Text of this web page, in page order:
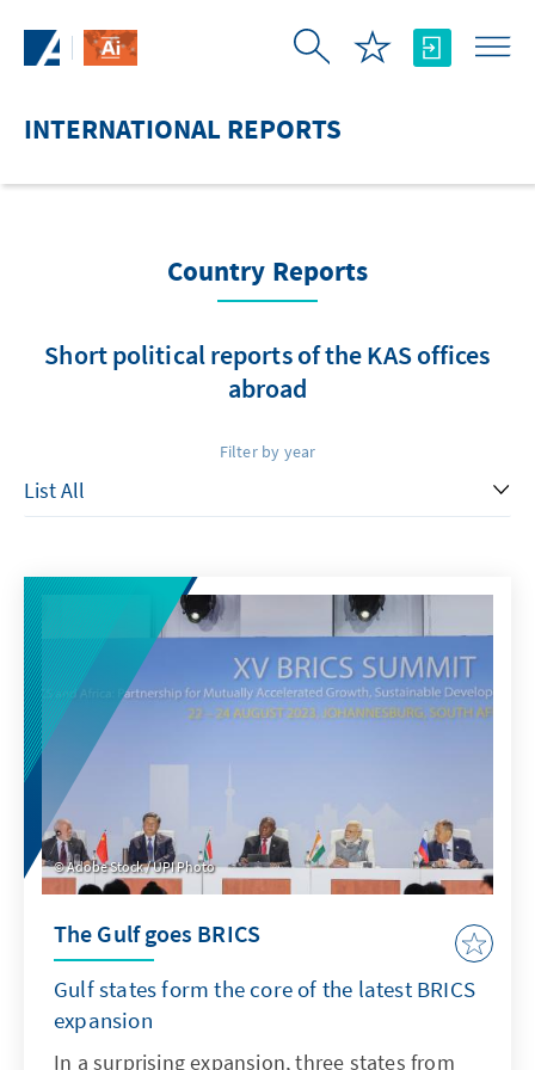
INTERNATIONAL REPORTS
Country Reports
Short political reports of the KAS offices
abroad
Filter by year
Adobe Stock / UPI Photo
The Gulf goes BRICS
Gulf states form the core of the latest BRICS
expansion
In a surprising expansion, three states from